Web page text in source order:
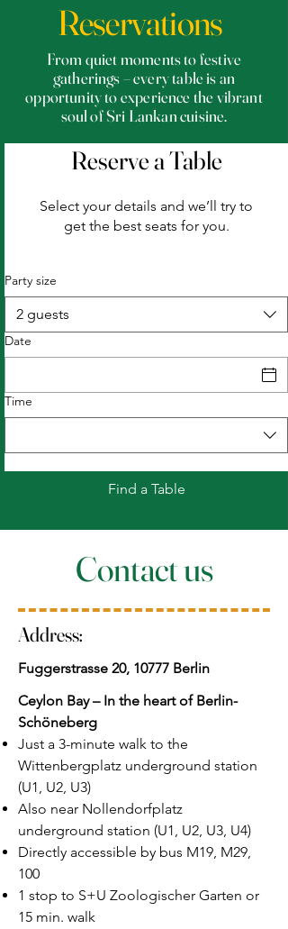
Reservations
From quiet moments to festive
gatherings – every table is an
opportunity to experience the vibrant
soul of Sri Lankan cuisine.
Reserve a Table
Select your details and we’ll try to
get the best seats for you.
Party size
2 guests
Date
Time
Find a Table
Contact us
Address:
Fuggerstrasse 20, 10777 Berlin
Ceylon Bay – In the heart of Berlin-
Schöneberg
Just a 3-minute walk to the
Wittenbergplatz underground station
(U1, U2, U3)
Also near Nollendorfplatz
underground station (U1, U2, U3, U4)
Directly accessible by bus M19, M29,
100
1 stop to S+U Zoologischer Garten or
15 min. walk